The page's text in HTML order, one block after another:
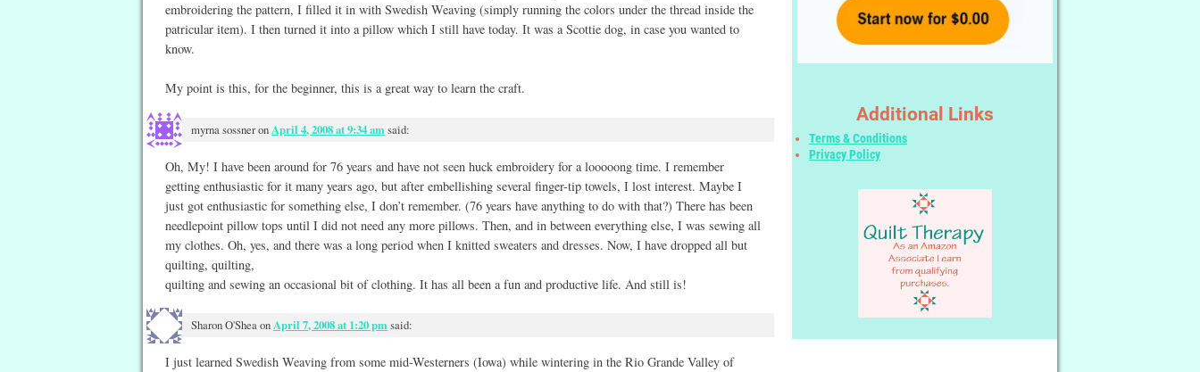
embroidering the pattern, I filled it in with Swedish Weaving (simply running the colors under the thread inside the
patricular item). I then turned it into a pillow which I still have today. It was a Scottie dog, in case you wanted to
know.
My point is this, for the beginner, this is a great way to learn the craft.
myrna sossneron April 4, 2008 at 9:34 am said:
Oh, My! I have been around for 76 years and have not seen huck embroidery for a looooong time. I remember
getting enthusiastic for it many years ago, but after embellishing several finger-tip towels, I lost interest. Maybe I
just got enthusiastic for something else, I don’t remember. (76 years have anything to do with that?) There has been
needlepoint pillow tops until I did not need any more pillows. Then, and in between everything else, I was sewing all
my clothes. Oh, yes, and there was a long period when I knitted sweaters and dresses. Now, I have dropped all but
quilting, quilting,
quilting and sewing an occasional bit of clothing. It has all been a fun and productive life. And still is!
Sharon O'SheaonApril 7, 2008 at 1:20 pmsaid:
I just learned Swedish Weaving from some mid-Westerners (Iowa) while wintering in the Rio Grande Valley of
Additional Links
Terms & Conditions
Privacy Policy